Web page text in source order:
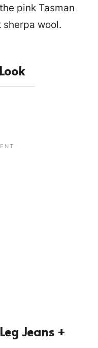
pink Tasman
wool.
Jeans +